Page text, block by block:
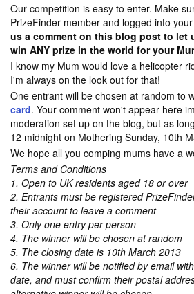
Our competition is easy to enter. Make
PrizeFinder member and logged into
us a comment on this blog post to let
win ANY prize in the world for your
I know my Mum would love a helicopter
I'm always on the look out for that!
One entrant will be chosen at random to
card. Your comment won't appear here
moderation set up on the blog, but as
12 midnight on Mothering Sunday, 10th
We hope all you comping mums have a
Terms and Conditions
1. Open to UK residents aged 18 or over
2. Entrants must be registered
their account to leave a comment
3. Only one entry per person
4. The winner will be chosen at random
5. The closing date is 10th March 2013
6. The winner will be notified by email
date, and must confirm their postal